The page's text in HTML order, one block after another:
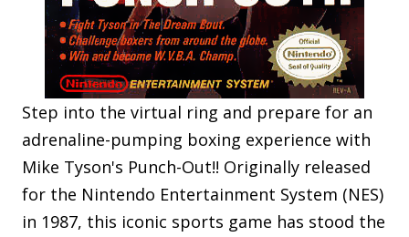
Step into the virtual ring and prepare for an
adrenaline-pumping boxing experience with
Mike Tyson's Punch-Out!! Originally released
for the Nintendo Entertainment System (NES)
in 1987, this iconic sports game has stood the